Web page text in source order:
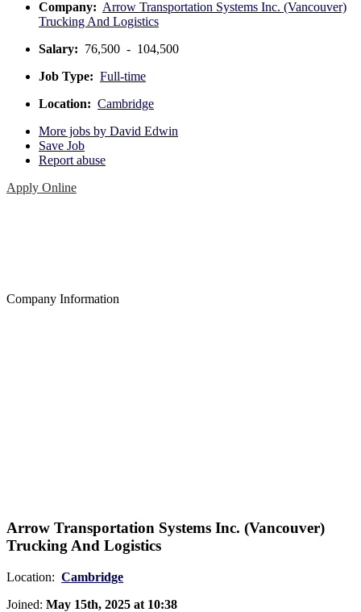
Company: Arrow Transportation Systems Inc. (Vancouver)
Trucking And Logistics
Salary: 76,500 - 104,500
Job Type: Full-time
Location: Cambridge
More jobs by David Edwin
Save Job
Report abuse
Apply Online
Company Information
Arrow Transportation Systems Inc. (Vancouver)
Trucking And Logistics
Location: Cambridge
Joined: May 15th, 2025 at 10:38